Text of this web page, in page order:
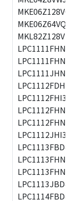
LPC1112FHI33/
LPC1112JHI33/